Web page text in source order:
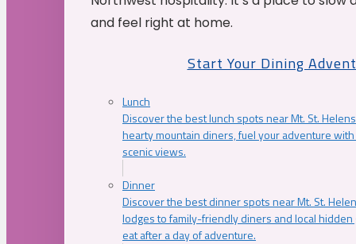
and feel right at home.
Start Your Dining
Lunch
Discover the best lunch spots near Mt. St.
hearty mountain diners, fuel your adventure
scenic views.
Dinner
Discover the best dinner spots near Mt. St.
lodges to family-friendly diners and local
eat after a day of adventure.